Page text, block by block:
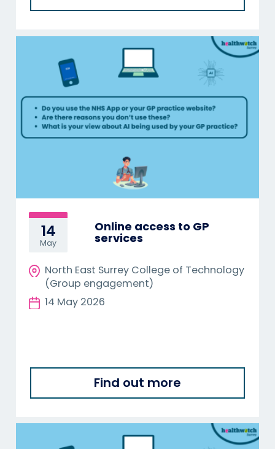
14
May
Online access to GP
services
North East Surrey College of Technology
(Group engagement)
14 May 2026
Find out more